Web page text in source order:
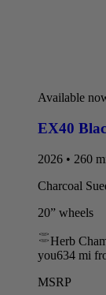
Available
EX40
2026 • 260
Charcoal
20” wheels
Herb
you634 mi
MSRP